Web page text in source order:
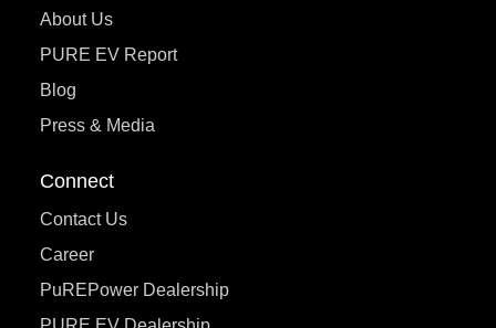
About Us
PURE EV Report
Blog
Press & Media
Connect
Contact Us
Career
PuREPower Dealership